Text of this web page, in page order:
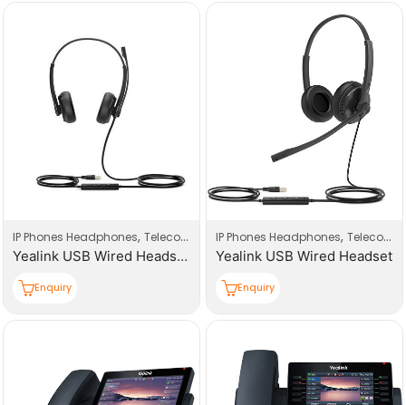
IP Phones Headphones, Telecom Telecom Accessories
Yealink USB Wired Headset Dual
Enquiry
IP Phones Headphones, Telecom
Yealink USB Wired Headset
Enquiry